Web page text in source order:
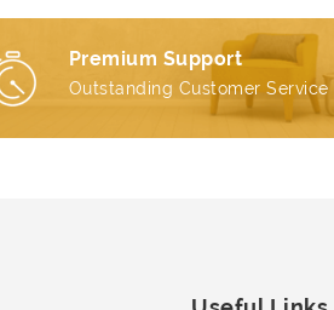
Premium Support
Outstanding Customer Service